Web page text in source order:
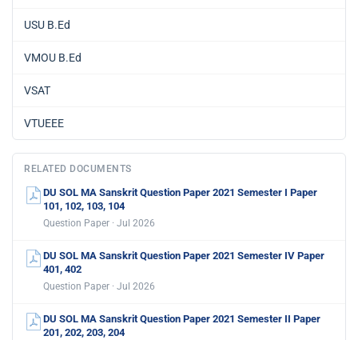
USU B.Ed
VMOU B.Ed
VSAT
VTUEEE
RELATED DOCUMENTS
DU SOL MA Sanskrit Question Paper 2021 Semester I Paper
101, 102, 103, 104
Question Paper · Jul 2026
DU SOL MA Sanskrit Question Paper 2021 Semester IV Paper
401, 402
Question Paper · Jul 2026
DU SOL MA Sanskrit Question Paper 2021 Semester II Paper
201, 202, 203, 204